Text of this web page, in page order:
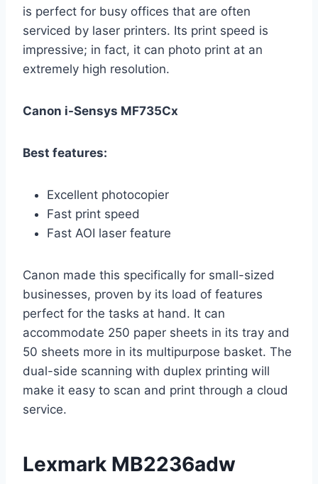
is perfect for busy offices that are often
serviced by laser printers. Its print speed is
impressive; in fact, it can photo print at an
extremely high resolution.
Canon i-Sensys MF735Cx
Best features:
Excellent photocopier
Fast print speed
Fast AOI laser feature
Canon made this specifically for small-sized
businesses, proven by its load of features
perfect for the tasks at hand. It can
accommodate 250 paper sheets in its tray and
50 sheets more in its multipurpose basket. The
dual-side scanning with duplex printing will
make it easy to scan and print through a cloud
service.
Lexmark MB2236adw